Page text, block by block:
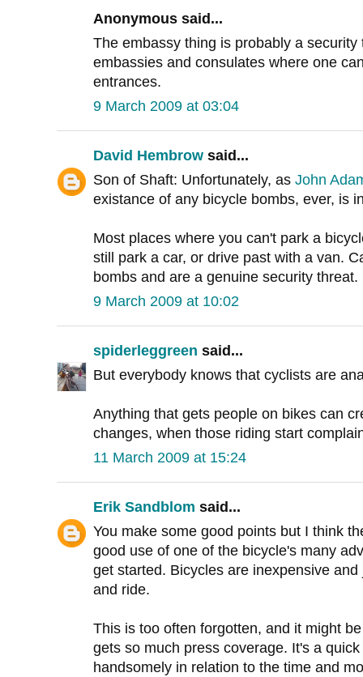
Anonymous said...
The embassy thing is probably a
embassies and consulates where one
entrances.
9 March 2009 at 03:04
David Hembrow said...
Son of Shaft: Unfortunately, as John
existance of any bicycle bombs, ever, is
Most places where you can't park a
still park a car, or drive past with a van.
bombs and are a genuine security threat.
9 March 2009 at 10:02
spiderleggreen said...
But everybody knows that cyclists are
Anything that gets people on bikes can
changes, when those riding start
11 March 2009 at 15:24
Erik Sandblom said...
You make some good points but I think
good use of one of the bicycle's many
get started. Bicycles are inexpensive
and ride.
This is too often forgotten, and it might
gets so much press coverage. It's a
handsomely in relation to the time and